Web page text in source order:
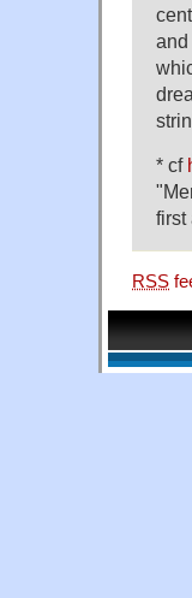
and
* cf
first
RSS